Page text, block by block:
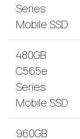
Series
Mobile SSD
480GB
C565e
Series
Mobile SSD
960GB